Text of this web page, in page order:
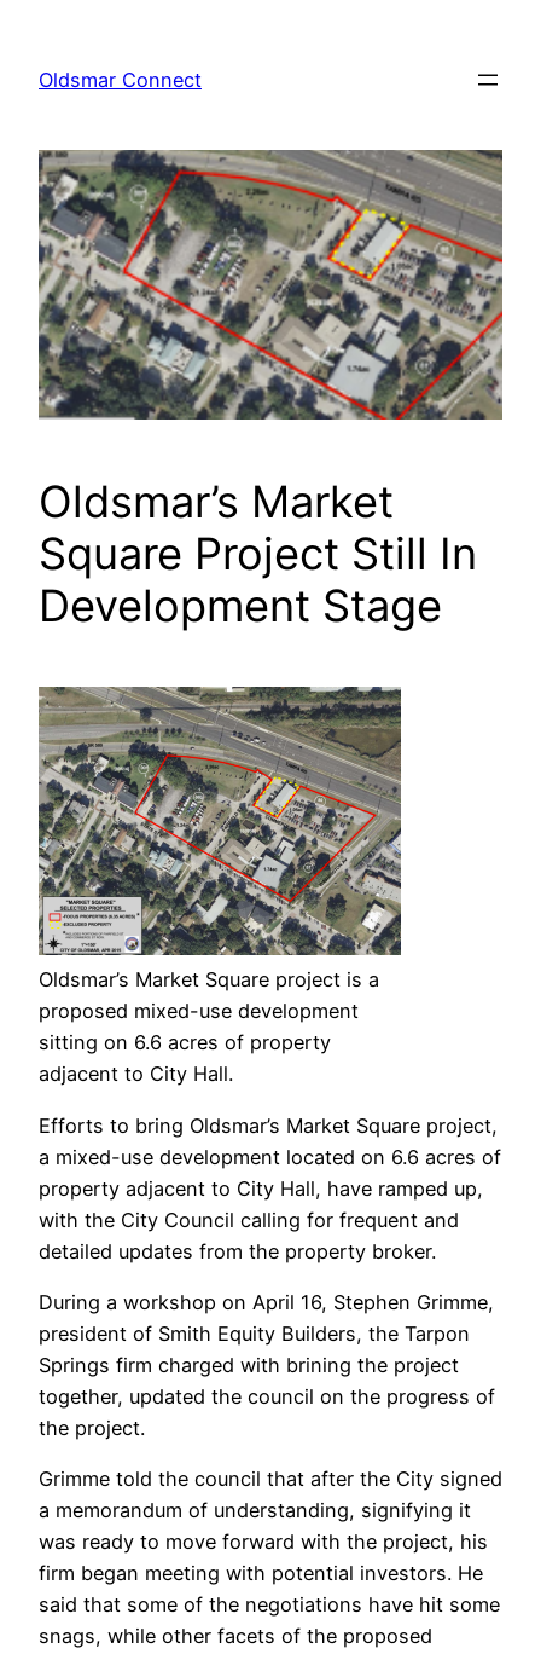
content
Oldsmar Connect
Oldsmar’s Market
Square Project Still In
Development Stage
Oldsmar’s Market Square project is a
proposed mixed-use development
sitting on 6.6 acres of property
adjacent to City Hall.
Efforts to bring Oldsmar’s Market Square project,
a mixed-use development located on 6.6 acres of
property adjacent to City Hall, have ramped up,
with the City Council calling for frequent and
detailed updates from the property broker.
During a workshop on April 16, Stephen Grimme,
president of Smith Equity Builders, the Tarpon
Springs firm charged with brining the project
together, updated the council on the progress of
the project.
Grimme told the council that after the City signed
a memorandum of understanding, signifying it
was ready to move forward with the project, his
firm began meeting with potential investors. He
said that some of the negotiations have hit some
snags, while other facets of the proposed